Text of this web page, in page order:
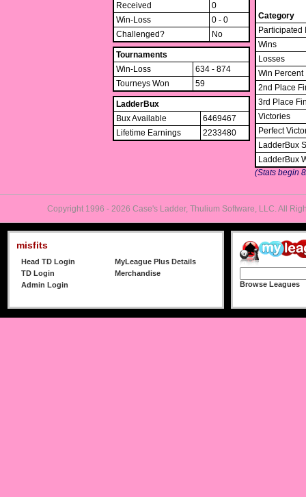
Received
0
Win-Loss
0 - 0
Challenged?
No
Tournaments
Win-Loss
634 - 874
Tourneys Won
59
LadderBux
Bux Available
6469467
Lifetime Earnings
2233480
Category
Participated
Wins
Losses
Win Percent
2nd Place
3rd Place
Victories
Perfect
LadderBux
LadderBux
(Stats begin
Copyright 1996 - 2026 Case's Ladder, Thulium Software, LLC. All
misfits
Head TD Login
MyLeague Plus Details
TD Login
Merchandise
Admin Login
Browse Leagues